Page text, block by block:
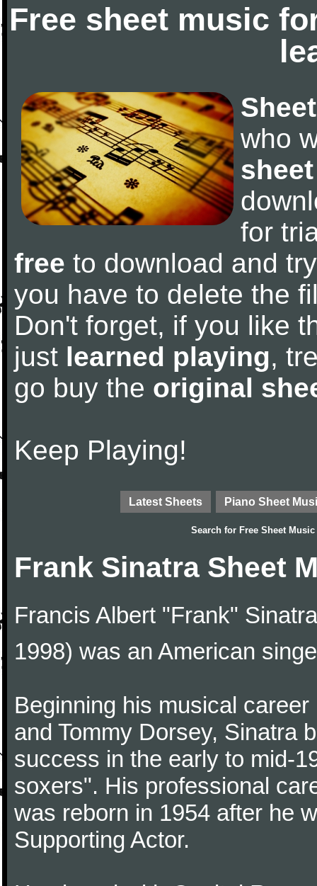
Free sheet music
who
for
free to download and
you have to delete the
Don't forget, if you like
just learned playing,
go buy the original
Keep Playing!
Latest Sheets Piano Sheet
Search for Free Sheet Music
Frank Sinatra Sheet
Francis Albert "Frank"
1998) was an American
Beginning his musical
and Tommy Dorsey, Sinatra
success in the early to mid-
soxers". His professional
was reborn in 1954 after he
Supporting Actor.